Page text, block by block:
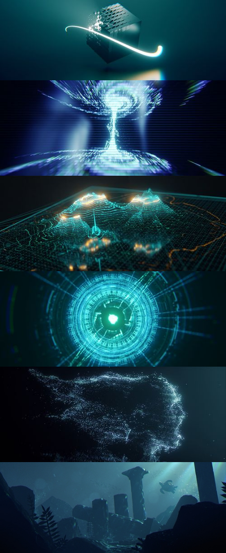
GEOMETRY NODES VOL 4
WORMHOLE
HOLO-MAP
REACTOR CORE